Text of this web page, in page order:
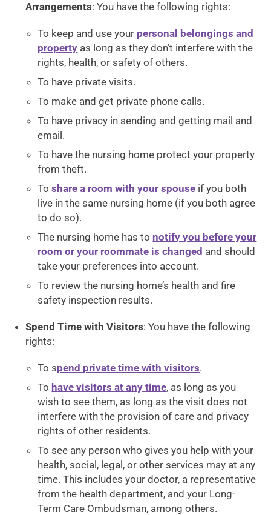
Arrangements: You have the following rights:
To keep and use your personal belongings and
property as long as they don’t interfere with the
rights, health, or safety of others.
To have private visits.
To make and get private phone calls.
To have privacy in sending and getting mail and
email.
To have the nursing home protect your property
from theft.
Toshare a room with your spouse if you both
live in the same nursing home (if you both agree
to do so).
The nursing home has to notify you before your
room or your roommate is changed and should
take your preferences into account.
To review the nursing home’s health and fire
safety inspection results.
Spend Time with Visitors: You have the following
rights:
To spend private time with visitors.
To have visitors at any time, as long as you
wish to see them, as long as the visit does not
interfere with the provision of care and privacy
rights of other residents.
To see any person who gives you help with your
health, social, legal, or other services may at any
time. This includes your doctor, a representative
from the health department, and your Long-
Term Care Ombudsman, among others.